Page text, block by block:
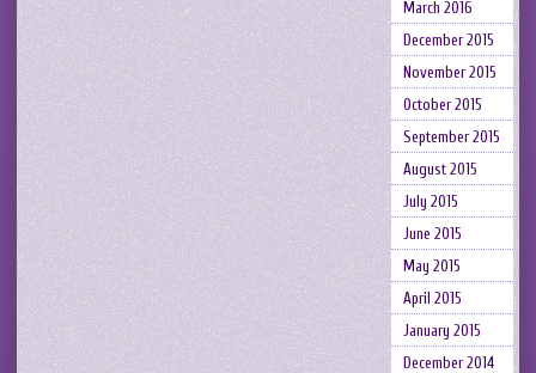
March 2016
December 2015
November 2015
October 2015
September 2015
August 2015
July 2015
June 2015
May 2015
April 2015
January 2015
December 2014